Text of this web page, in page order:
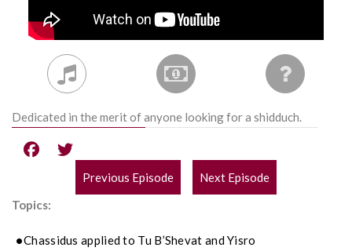
Dedicated in the merit of anyone looking for a shidduch.
POST
Previous Episode
Next Episode
Topics:
Chassidus applied to Tu B’Shevat andYisro